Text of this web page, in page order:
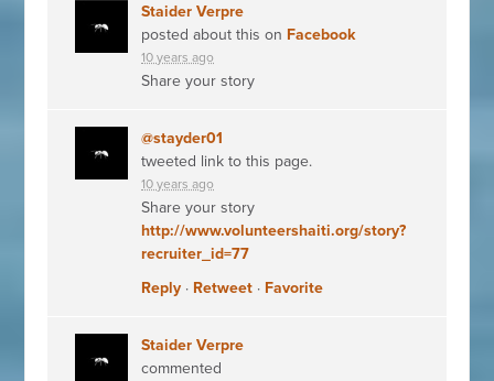
Staider Verpre
posted about this on Facebook
10 years ago
Share your story
@stayder01
tweeted link to this page.
10 years ago
Share your story
http://www.volunteershaiti.org/story?
recruiter_id=77
Reply · Retweet · Favorite
Staider Verpre
commented